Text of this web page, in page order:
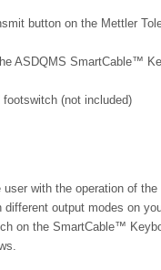
button on the Mettler
ASDQMS SmartCable™
(not included)
user with the operation of
different output modes on
on the SmartCable™